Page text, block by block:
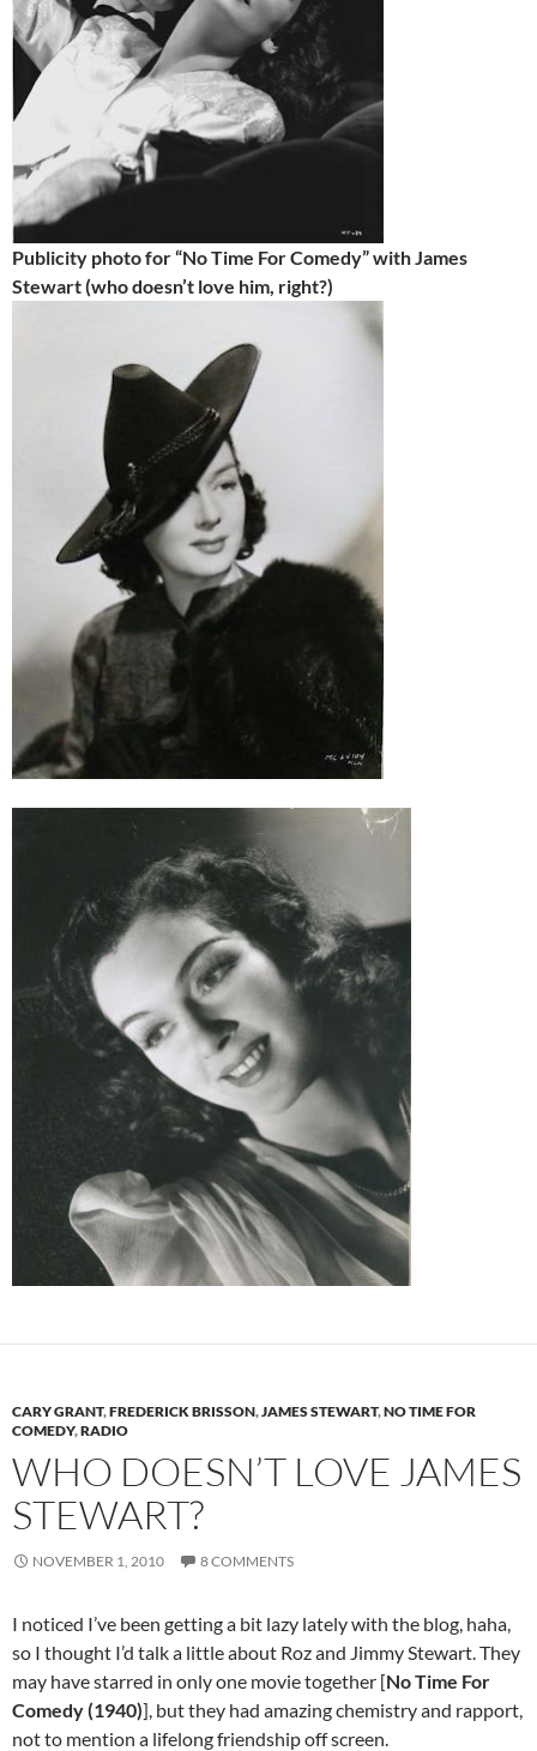
Publicity photo for “No Time For Comedy” with James
Stewart (who doesn’t love him, right?)
CARY GRANT,FREDERICK BRISSON,JAMES STEWART,NO TIME FOR
COMEDY,RADIO
WHO DOESN’T LOVE JAMES
STEWART?
NOVEMBER 1, 2010 8 COMMENTS
I noticed I’ve been getting a bit lazy lately with the blog, haha,
so I thought I’d talk a little about Roz and Jimmy Stewart. They
may have starred in only one movie together [No Time For
Comedy (1940)], but they had amazing chemistry and rapport,
not to mention a lifelong friendship off screen.